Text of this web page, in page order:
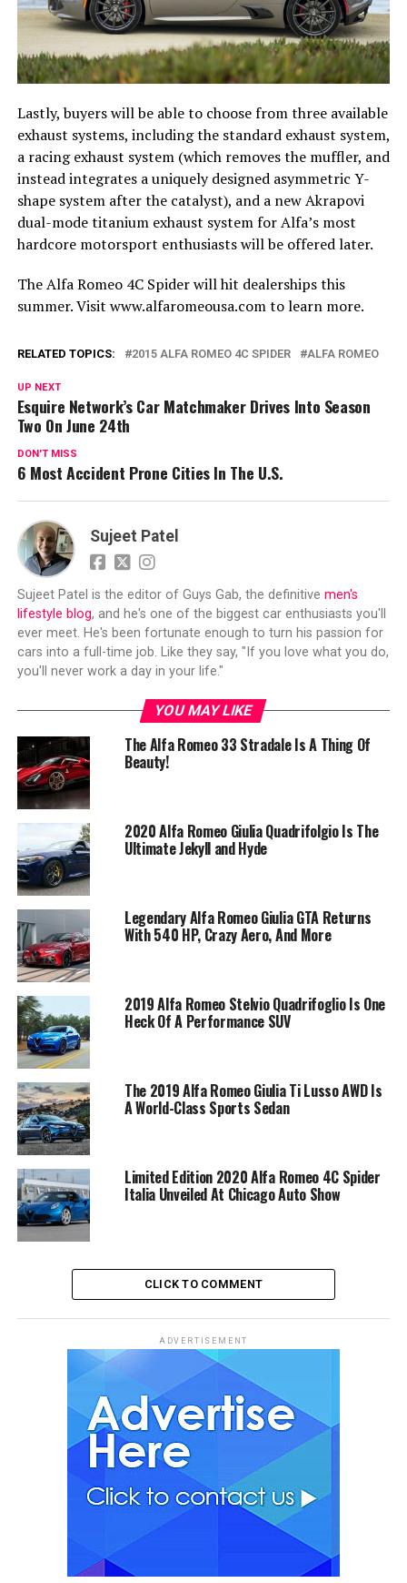
Lastly, buyers will be able to choose from three available
exhaust systems, including the standard exhaust system,
a racing exhaust system (which removes the muffler, and
instead integrates a uniquely designed asymmetric Y-
shape system after the catalyst), and a new Akrapovi
dual-mode titanium exhaust system for Alfa’s most
hardcore motorsport enthusiasts will be offered later.
The Alfa Romeo 4C Spider will hit dealerships this
summer. Visit www.alfaromeousa.com to learn more.
RELATED TOPICS: 2015 ALFA ROMEO 4C SPIDER ALFA ROMEO
UP NEXT
Esquire Network’s Car Matchmaker Drives Into Season
Two On June 24th
DON'T MISS
6 Most Accident Prone Cities In The U.S.
Sujeet Patel
Sujeet Patel is the editor of Guys Gab, the definitive men's
lifestyle blog, and he's one of the biggest car enthusiasts you'll
ever meet. He's been fortunate enough to turn his passion for
cars into a full-time job. Like they say, "If you love what you do,
you'll never work a day in your life."
YOU MAY LIKE
The Alfa Romeo 33 Stradale Is A Thing Of
Beauty!
2020 Alfa Romeo Giulia Quadrifolgio Is The
Ultimate Jekyll and Hyde
Legendary Alfa Romeo Giulia GTA Returns
With 540 HP, Crazy Aero, And More
2019 Alfa Romeo Stelvio Quadrifoglio Is One
Heck Of A Performance SUV
The 2019 Alfa Romeo Giulia Ti Lusso AWD Is
A World-Class Sports Sedan
Limited Edition 2020 Alfa Romeo 4C Spider
Italia Unveiled At Chicago Auto Show
CLICK TO COMMENT
ADVERTISEMENT